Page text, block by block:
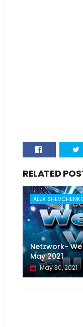
RELATED
ALEX
Netzwork-
May 2021
May 30, 2021